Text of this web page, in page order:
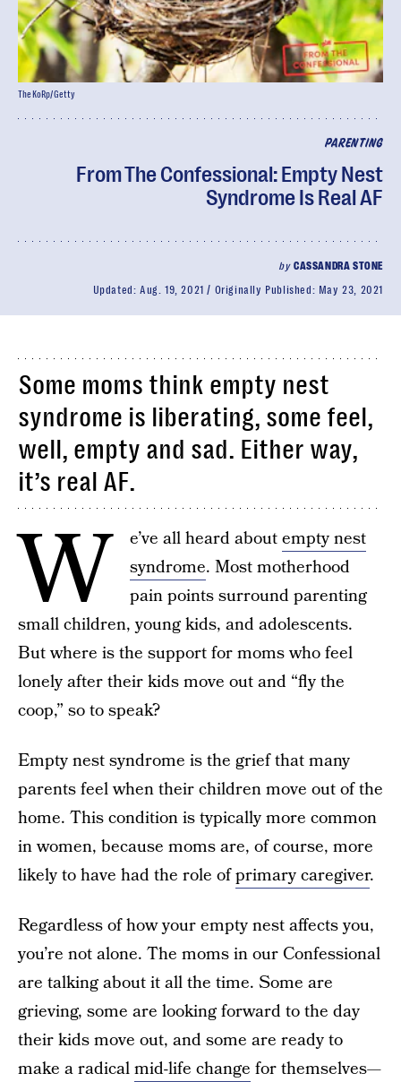
PARENTING
From The Confessional: Empty Nest
Syndrome Is Real AF
by CASSANDRA STONE
Updated: Aug. 19, 2021 Originally Published: May 23, 2021
TheKoRp/Getty
Some moms think empty nest
syndrome is liberating, some feel,
well, empty and sad. Either way,
it’s real AF.
W e’ve all heard aboutempty nest
syndrome. Most motherhood
pain points surround parenting
small children, young kids, and adolescents.
But where is the support for moms who feel
lonely after their kids move out and “fly the
coop,” so to speak?
Empty nest syndrome is the grief that many
parents feel when their children move out of the
home. This condition is typically more common
in women, because moms are, of course, more
likely to have had the role ofprimary caregiver.
Regardless of how your empty nest affects you,
you’re not alone. The moms in our Confessional
are talking about it all the time. Some are
grieving, some are looking forward to the day
their kids move out, and some are ready to
make a radicalmid-life change for themselves—